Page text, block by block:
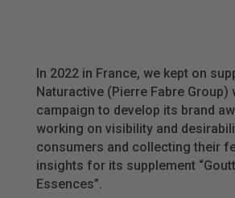
In 2022 in France, we kept on
Naturactive (Pierre Fabre Group)
campaign to develop its brand
working on visibility and
consumers and collecting their
insights for its supplement
Essences”.